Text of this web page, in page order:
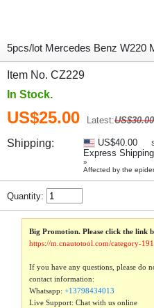
5pcs/lot Mercedes Benz W220
Item No. CZ229
In Stock.
US$25.00 Latest:US$30.00
Shipping: US$40.00
Express
»
Affected by the
Quantity:
Big Promotion. Please click the link
https://m.cnautotool.com/category-
If you have any questions, please do
contact information:
Whatsapp:+13798434013
Live Support: Chat with us online